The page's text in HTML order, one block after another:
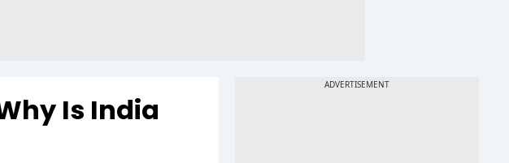
Tools & Calculator
Is India